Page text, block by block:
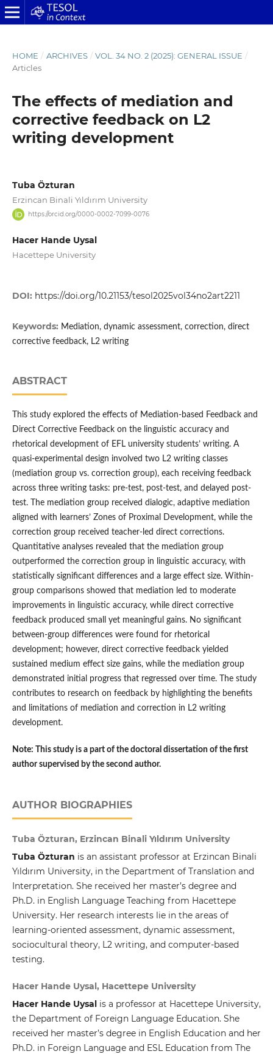
HOME / ARCHIVES / VOL. 34 NO. 2 (2025): GENERAL ISSUE /
Articles
The effects of mediation and
corrective feedback on L2
writing development
Tuba Özturan
Erzincan Binali Yıldırım University
https://orcid.org/0000-0002-7099-0076
Hacer Hande Uysal
Hacettepe University
DOI: https://doi.org/10.21153/tesol2025vol34no2art2211
Keywords: Mediation, dynamic assessment, correction, direct
corrective feedback, L2 writing
ABSTRACT
This study explored the effects of Mediation-based Feedback and
Direct Corrective Feedback on the linguistic accuracy and
rhetorical development of EFL university students’ writing. A
quasi-experimental design involved two L2 writing classes
(mediation group vs. correction group), each receiving feedback
across three writing tasks: pre-test, post-test, and delayed post-
test. The mediation group received dialogic, adaptive mediation
aligned with learners’ Zones of Proximal Development, while the
correction group received teacher-led direct corrections.
Quantitative analyses revealed that the mediation group
outperformed the correction group in linguistic accuracy, with
statistically significant differences and a large effect size. Within-
group comparisons showed that mediation led to moderate
improvements in linguistic accuracy, while direct corrective
feedback produced small yet meaningful gains. No significant
between-group differences were found for rhetorical
development; however, direct corrective feedback yielded
sustained medium effect size gains, while the mediation group
demonstrated initial progress that regressed over time. The study
contributes to research on feedback by highlighting the benefits
and limitations of mediation and correction in L2 writing
development.
Note: This study is a part of the doctoral dissertation of the first
author supervised by the second author.
AUTHOR BIOGRAPHIES
Tuba Özturan, Erzincan Binali Yıldırım University
Tuba Özturan is an assistant professor at Erzincan Binali
Yıldırım University, in the Department of Translation and
Interpretation. She received her master’s degree and
Ph.D. in English Language Teaching from Hacettepe
University. Her research interests lie in the areas of
learning-oriented assessment, dynamic assessment,
sociocultural theory, L2 writing, and computer-based
testing.
Hacer Hande Uysal, Hacettepe University
Hacer Hande Uysalis a professor at Hacettepe University,
the Department of Foreign Language Education. She
received her master’s degree in English Education and her
Ph.D. in Foreign Language and ESL Education from The